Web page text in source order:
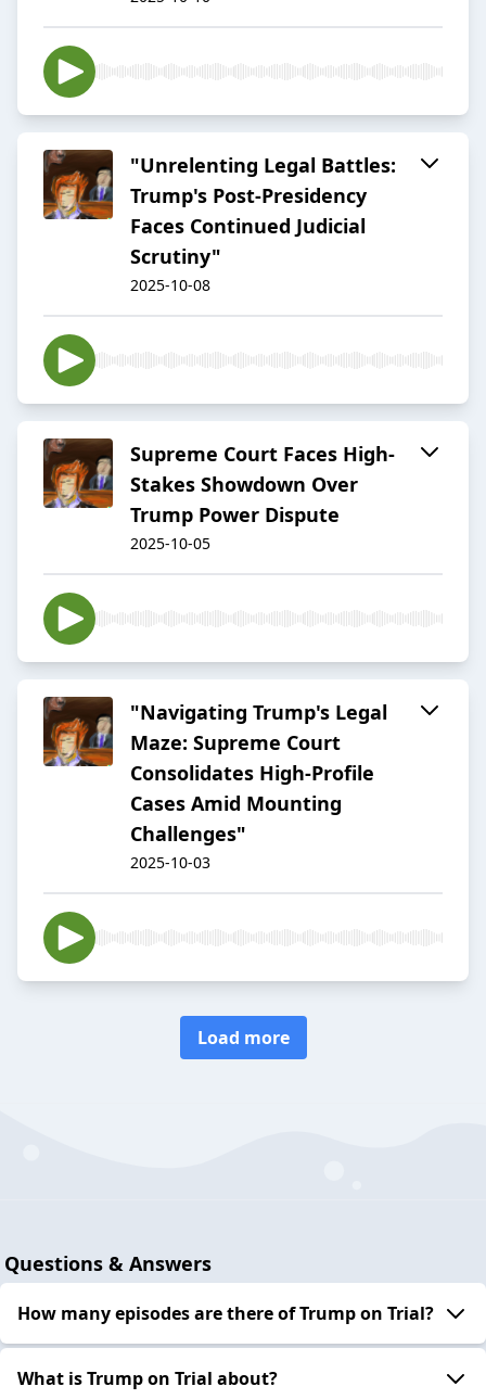
"Unrelenting Legal Battles:
Trump's Post-Presidency
Faces Continued Judicial
Scrutiny"
2025-10-08
Supreme Court Faces High-
Stakes Showdown Over
Trump Power Dispute
2025-10-05
"Navigating Trump's Legal
Maze: Supreme Court
Consolidates High-Profile
Cases Amid Mounting
Challenges"
2025-10-03
Load more
Questions & Answers
How many episodes are there of Trump on Trial?
What is Trump on Trial about?